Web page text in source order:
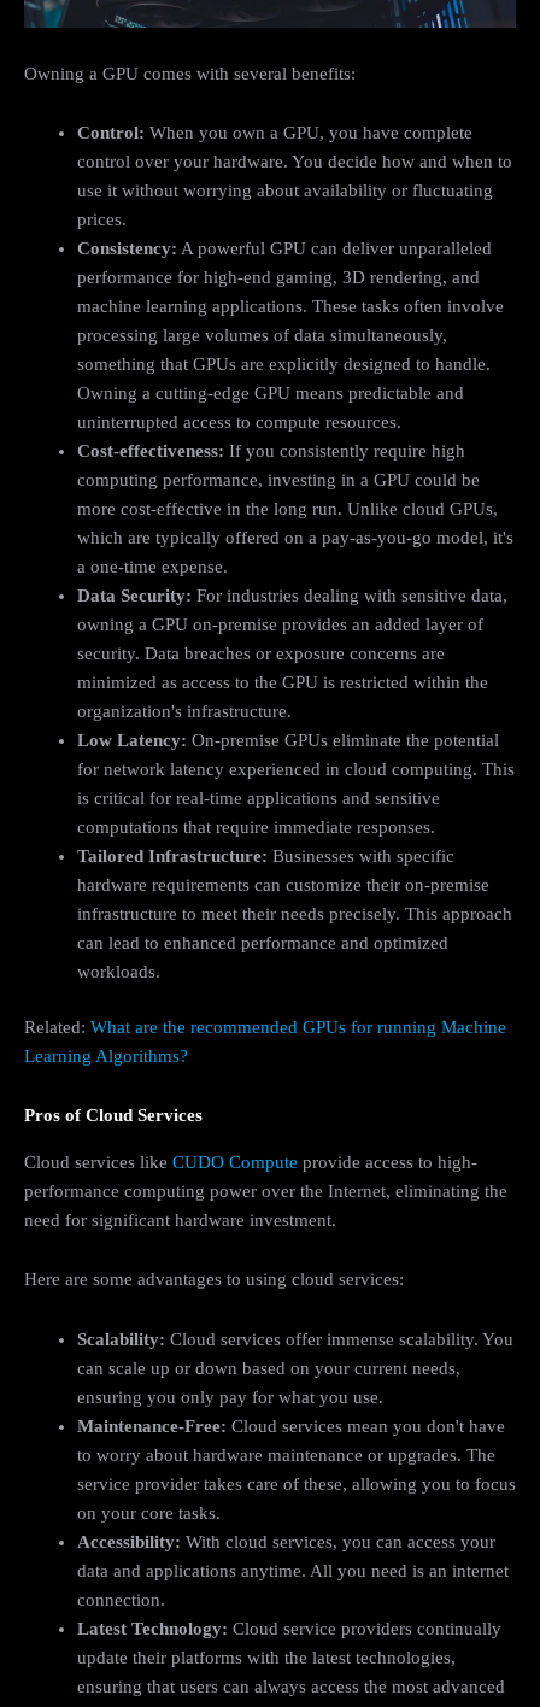
Owning a GPU comes with several benefits:
Control: When you own a GPU, you have complete
control over your hardware. You decide how and when to
use it without worrying about availability or fluctuating
prices.
Consistency: A powerful GPU can deliver unparalleled
performance for high-end gaming, 3D rendering, and
machine learning applications. These tasks often involve
processing large volumes of data simultaneously,
something that GPUs are explicitly designed to handle.
Owning a cutting-edge GPU means predictable and
uninterrupted access to compute resources.
Cost-effectiveness: If you consistently require high
computing performance, investing in a GPU could be
more cost-effective in the long run. Unlike cloud GPUs,
which are typically offered on a pay-as-you-go model, it's
a one-time expense.
Data Security: For industries dealing with sensitive data,
owning a GPU on-premise provides an added layer of
security. Data breaches or exposure concerns are
minimized as access to the GPU is restricted within the
organization's infrastructure.
Low Latency: On-premise GPUs eliminate the potential
for network latency experienced in cloud computing. This
is critical for real-time applications and sensitive
computations that require immediate responses.
Tailored Infrastructure: Businesses with specific
hardware requirements can customize their on-premise
infrastructure to meet their needs precisely. This approach
can lead to enhanced performance and optimized
workloads.
Related: What are the recommended GPUs for running Machine
Learning Algorithms?
Pros of Cloud Services
Cloud services like CUDO Compute provide access to high-
performance computing power over the Internet, eliminating the
need for significant hardware investment.
Here are some advantages to using cloud services:
Scalability: Cloud services offer immense scalability. You
can scale up or down based on your current needs,
ensuring you only pay for what you use.
Maintenance-Free: Cloud services mean you don't have
to worry about hardware maintenance or upgrades. The
service provider takes care of these, allowing you to focus
on your core tasks.
Accessibility: With cloud services, you can access your
data and applications anytime. All you need is an internet
connection.
Latest Technology: Cloud service providers continually
update their platforms with the latest technologies,
ensuring that users can always access the most advanced